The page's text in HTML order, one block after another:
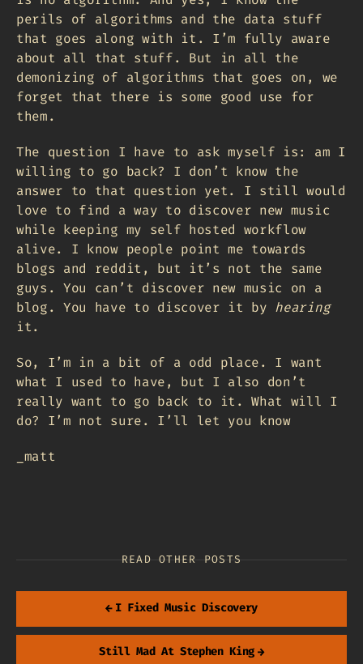
perils of algorithms and the data stuff
that goes along with it. I’m fully aware
about all that stuff. But in all the
demonizing of algorithms that goes on, we
forget that there is some good use for
them.
The question I have to ask myself is: am I
willing to go back? I don’t know the
answer to that question yet. I still would
love to find a way to discover new music
while keeping my self hosted workflow
alive. I know people point me towards
blogs and reddit, but it’s not the same
guys. You can’t discover new music on a
blog. You have to discover it by hearing
it.
So, I’m in a bit of a odd place. I want
what I used to have, but I also don’t
really want to go back to it. What will I
do? I’m not sure. I’ll let you know
_matt
READ OTHER POSTS
← I Fixed Music Discovery
Still Mad At Stephen King →